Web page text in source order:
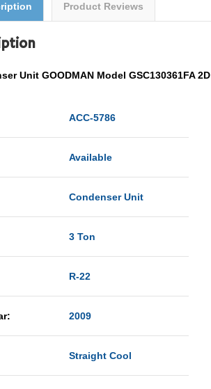
Product Reviews
Unit GOODMAN Model GSC130361FA 2D
ACC-5786
Available
Condenser Unit
3 Ton
R-22
2009
Straight Cool